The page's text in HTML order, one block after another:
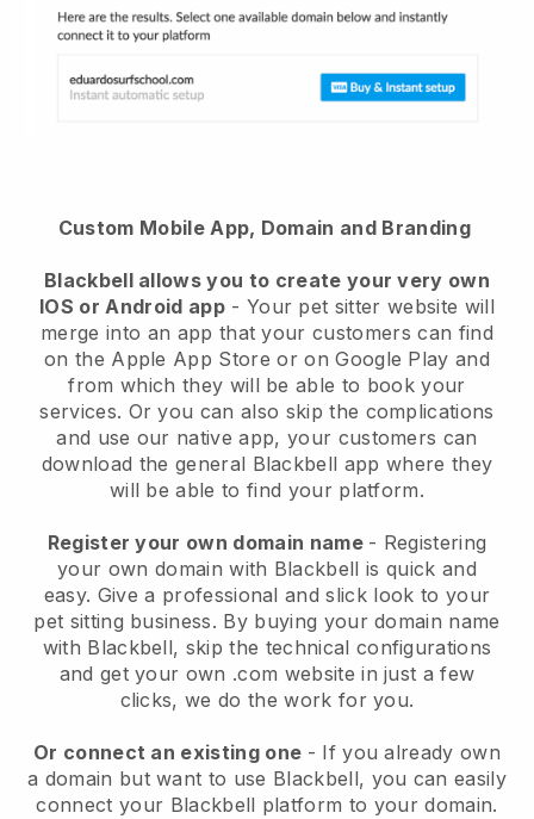
Custom Mobile App, Domain and Branding
Blackbell allows you to create your very own
IOS or Android app- Your pet sitter website will
merge into an app that your customers can find
on the Apple App Store or on Google Play and
from which they will be able to book your
services. Or you can also skip the complications
and use our native app, your customers can
download the general Blackbell app where they
will be able to find your platform.
Register your own domain name - Registering
your own domain with Blackbell is quick and
easy. Give a professional and slick look to your
pet sitting business. By buying your domain name
with Blackbell, skip the technical configurations
and get your own .com website in just a few
clicks, we do the work for you.
Or connect an existing one - If you already own
a domain but want to use Blackbell, you can easily
connect your Blackbell platform to your domain.